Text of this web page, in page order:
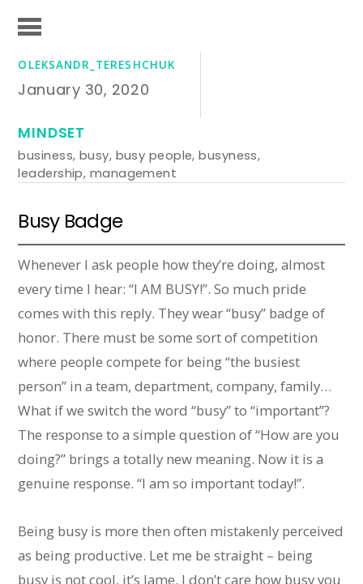
OLEKSANDR_TERESHCHUK
January 30, 2020
MINDSET
business, busy, busy people,busyness,
leadership, management
Busy Badge
Whenever I ask people how they’re doing, almost
every time I hear: “I AM BUSY!”. So much pride
comes with this reply. They wear “busy” badge of
honor. There must be some sort of competition
where people compete for being “the busiest
person” in a team, department, company, family…
What if we switch the word “busy” to “important”?
The response to a simple question of “How are you
doing?” brings a totally new meaning. Now it is a
genuine response. “I am so important today!”.
Being busy is more then often mistakenly perceived
as being productive. Let me be straight – being
busy is not cool, it’s lame. I don’t care how busy you